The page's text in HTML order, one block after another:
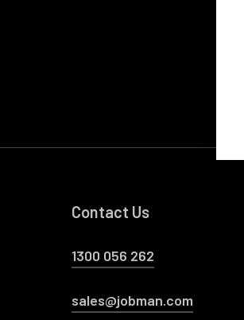
Contact Us
1300 056 262
sales@jobman.com